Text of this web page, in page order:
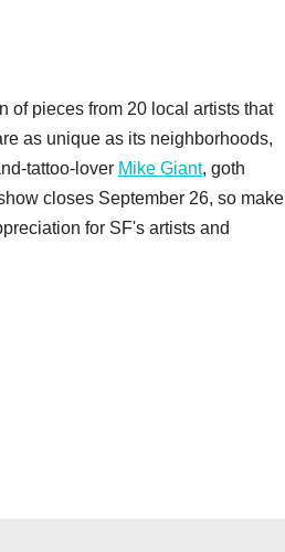
of pieces from 20 local artists that
as unique as its neighborhoods,
tattoo-lover Mike Giant, goth
closes September 26, so make
for SF's artists and